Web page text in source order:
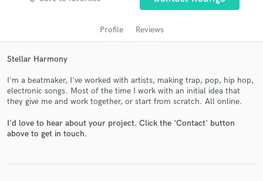
Profile Reviews
Stellar Harmony
I'm a beatmaker, I've worked with artists, making trap, pop, hip hop,
electronic songs. Most of the time I work with an initial idea that
they give me and work together, or start from scratch. All online.
I'd love to hear about your project. Click the 'Contact' button
above to get in touch.
and receive handcrafted proposals and budgets